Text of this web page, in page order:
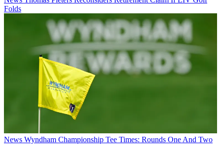
Folds
News Wyndham Championship Tee Times: Rounds One And Two